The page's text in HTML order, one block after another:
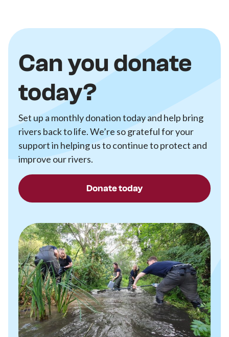
Can you donate
today?
Set up a monthly donation today and help bring
rivers back to life. We’re so grateful for your
support in helping us to continue to protect and
improve our rivers.
Donate today